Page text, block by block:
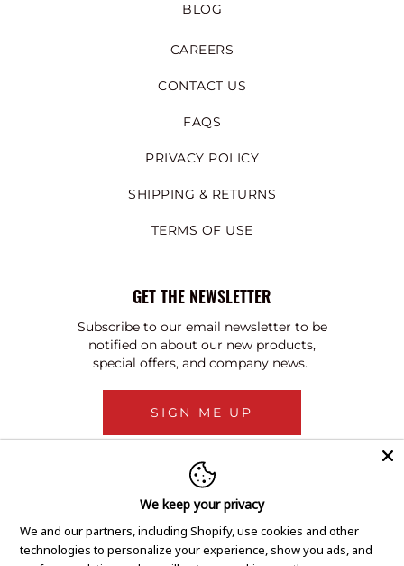
BLOG
CAREERS
CONTACT US
FAQS
PRIVACY POLICY
SHIPPING & RETURNS
TERMS OF USE
GET THE NEWSLETTER
Subscribe to our email newsletter to be
notified on about our new products,
special offers, and company news.
SIGN ME UP
We keep your privacy
We and our partners, including Shopify, use cookies and other
technologies to personalize your experience, show you ads, and